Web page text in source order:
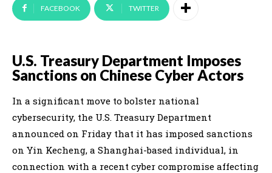
FACEBOOK TWITTER
U.S. Treasury Department Imposes
Sanctions on Chinese Cyber Actors
In a significant move to bolster national
cybersecurity, the U.S. Treasury Department
announced on Friday that it has imposed sanctions
on Yin Kecheng, a Shanghai-based individual, in
connection with a recent cyber compromise affecting